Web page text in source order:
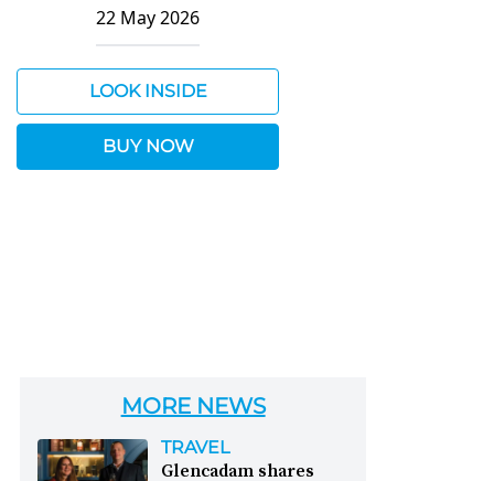
22 May 2026
LOOK INSIDE
BUY NOW
MORE NEWS
TRAVEL
Glencadam shares